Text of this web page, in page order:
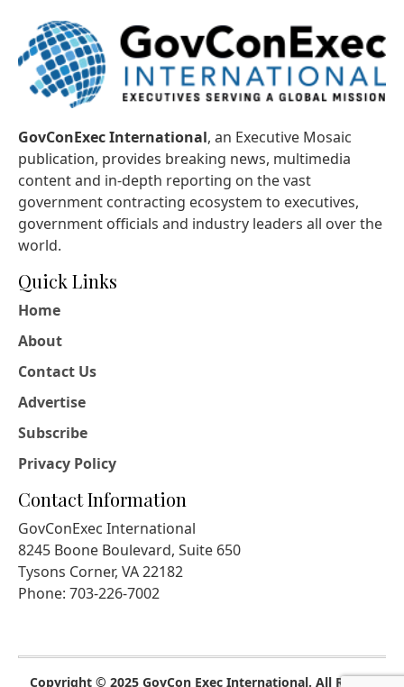
GovConExec International, an Executive Mosaic
publication, provides breaking news, multimedia
content and in-depth reporting on the vast
government contracting ecosystem to executives,
government officials and industry leaders all over the
world.
Quick Links
Home
About
Contact Us
Advertise
Subscribe
Privacy Policy
Contact Information
GovConExec International
8245 Boone Boulevard, Suite 650
Tysons Corner, VA 22182
Phone: 703-226-7002
Copyright © 2025 GovCon Exec International. All Rights